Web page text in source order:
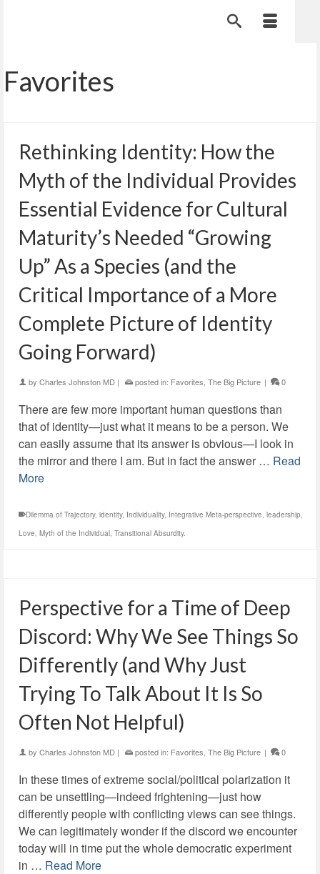
Favorites
Rethinking Identity: How the
Myth of the Individual Provides
Essential Evidence for Cultural
Maturity’s Needed “Growing
Up” As a Species (and the
Critical Importance of a More
Complete Picture of Identity
Going Forward)
by Charles Johnston MD | posted in: Favorites The Big Picture | 0
There are few more important human questions than
that of identity—just what it means to be a person. We
can easily assume that its answer is obvious—I look in
the mirror and there I am. But in fact the answer … Read
More
Dilemma of Trajectory, identity, Individuality, Integrative Meta-perspective, leadership,
Love, Myth of the Individual, Transitional Absurdity.
Perspective for a Time of Deep
Discord: Why We See Things So
Differently (and Why Just
Trying To Talk About It Is So
Often Not Helpful)
by Charles Johnston MD | posted in: Favorites The Big Picture | 0
In these times of extreme social/political polarization it
can be unsettling—indeed frightening—just how
differently people with conflicting views can see things.
We can legitimately wonder if the discord we encounter
today will in time put the whole democratic experiment
in … Read More